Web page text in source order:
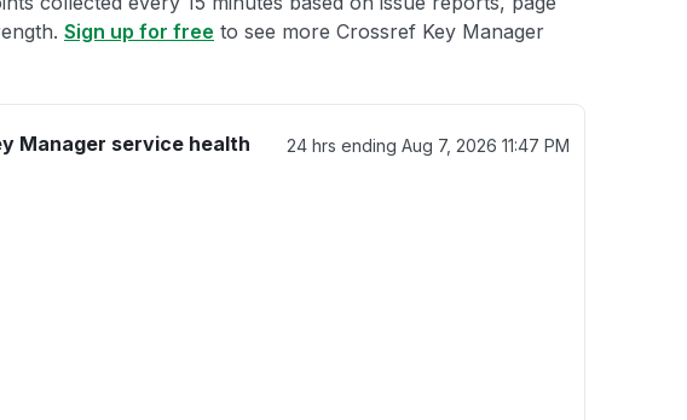
Sign up for free to see more Crossref Key Manager
Manager service health 24 hrs ending Aug 7, 2026 11:47 PM